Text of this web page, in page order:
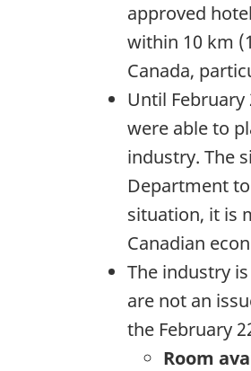
approved
within 10 km
Canada,
Until
were able to
industry. The
Department
situation, it is
Canadian
The industry
are not an
the February
Room